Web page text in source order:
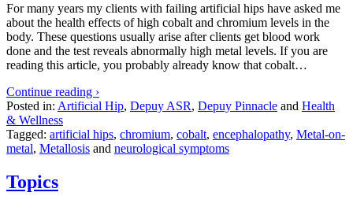
For many years my clients with failing artificial hips have asked me
about the health effects of high cobalt and chromium levels in the
body. These questions usually arise after clients get blood work
done and the test reveals abnormally high metal levels. If you are
reading this article, you probably already know that cobalt…
Continue reading ›
Posted in: Artificial Hip, Depuy ASR, Depuy Pinnacle and Health
& Wellness
Tagged: artificial hips, chromium, cobalt, encephalopathy, Metal-on-
metal, Metallosis and neurological symptoms
Topics